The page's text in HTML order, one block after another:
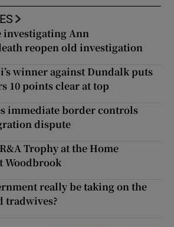
Ann
reopen old investigation
winner against Dundalk puts
10 points clear at top
immediate border controls
dispute
Trophy at the Home
Woodbrook
really be taking on the
tradwives?